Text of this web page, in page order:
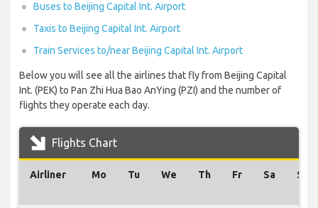
Buses to Beijing Capital Int. Airport
Taxis to Beijing Capital Int. Airport
Train Services to/near Beijing Capital Int. Airport
Below you will see all the airlines that fly from Beijing Capital
Int. (PEK) to Pan Zhi Hua Bao AnYing (PZI) and the number of
flights they operate each day.
Flights Chart
Airliner Mo Tu We Th Fr Sa Su